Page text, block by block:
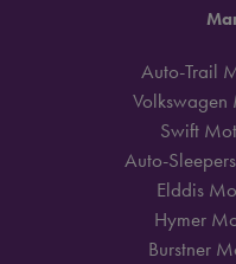
Auto-Trail
Volkswagen
Swift
Auto-
Elddis
Hymer
Burstner